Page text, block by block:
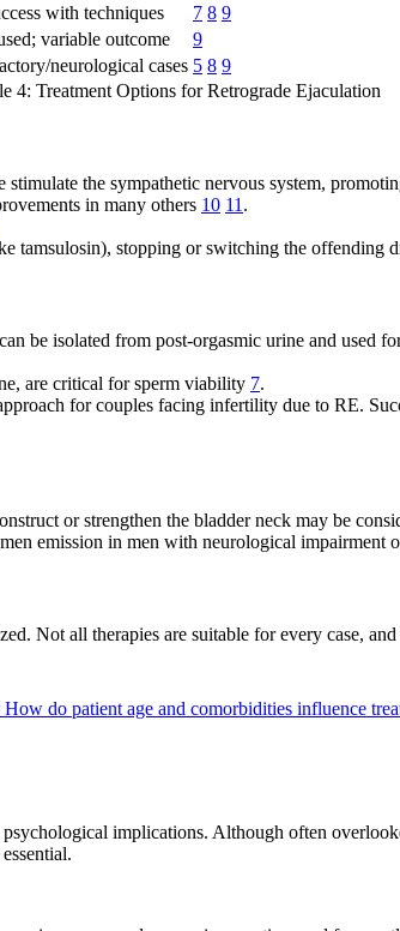
with techniques 7 8 9
variable outcome
9
neurological cases 5 8 9
4: Treatment Options for Retrograde Ejaculation
stimulate the sympathetic nervous system,
in many others 10 11 .
tamsulosin), stopping or switching the offending
be isolated from post-orgasmic urine and
are critical for sperm viability 7.
for couples facing infertility due to RE.
or strengthen the bladder neck may be
emission in men with neurological impairment
Not all therapies are suitable for every case,
How do patient age and comorbidities influence
implications. Although often